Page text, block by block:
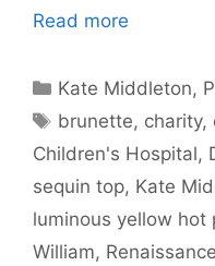
Read more
Categories
Kate Middleton,
Tags
brunette, charity,
Children's Hospital,
sequin top, Kate
luminous yellow hot
William,